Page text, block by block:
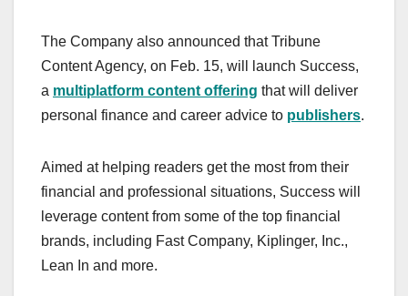
The Company also announced that Tribune
Content Agency, on Feb. 15, will launch Success,
a multiplatform content offering that will deliver
personal finance and career advice to publishers.
Aimed at helping readers get the most from their
financial and professional situations, Success will
leverage content from some of the top financial
brands, including Fast Company, Kiplinger, Inc.,
Lean In and more.